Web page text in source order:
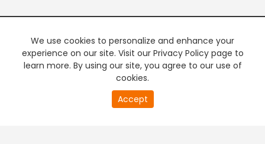
We use cookies to personalize and enhance your
experience on our site. Visit our Privacy Policy page to
learn more. By using our site, you agree to our use of
cookies.
Accept